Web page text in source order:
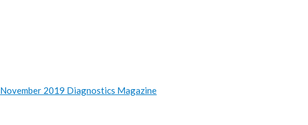
November 2019 Diagnostics Magazine